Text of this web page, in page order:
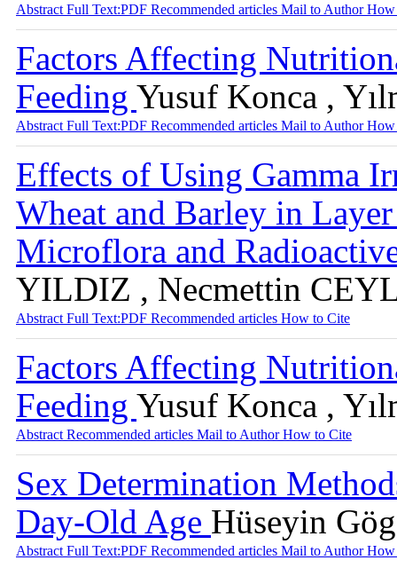
Abstract Full Text:PDF Recommended articles Mail to AuthorHow
Factors Affecting
Feeding Yusuf Konca ,
Abstract Full Text:PDF Recommended articles Mail to AuthorHow
Effects of Using Gamma
Wheat and Barley in
Microflora and
YILDIZ , Necmettin
Abstract Full Text:PDF Recommended articles How to Cite
Factors Affecting
Feeding Yusuf Konca ,
Abstract Recommended articles Mail to AuthorHow to Cite
Sex Determination
Day-Old Age Hüseyin
Abstract Full Text:PDF Recommended articles Mail to AuthorHow